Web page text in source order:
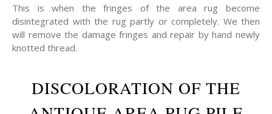
This is when the fringes of the area rug become
disintegrated with the rug partly or completely. We then
will remove the damage fringes and repair by hand newly
knotted thread.
DISCOLORATION OF THE